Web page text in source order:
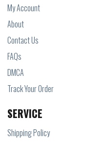
My Account
About
Contact Us
FAQs
DMCA
Track Your Order
SERVICE
Shipping Policy